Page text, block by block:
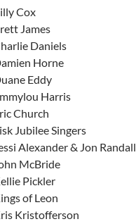
Cox
James
Daniels
Horne
Eddy
Harris
Church
Jubilee Singers
Alexander & Jon Randall
McBride
Pickler
of Leon
Kristofferson